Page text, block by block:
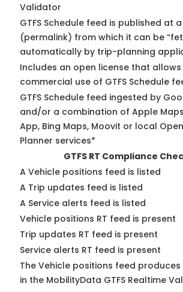
Validator
GTFS Schedule feed is published at
(permalink) from which it can be
automatically by trip-planning
Includes an open license that allows
commercial use of GTFS Schedule
GTFS Schedule feed ingested by
and/or a combination of Apple
App, Bing Maps, Moovit or local
Planner services*
GTFS RT Compliance
A Vehicle positions feed is listed
A Trip updates feed is listed
A Service alerts feed is listed
Vehicle positions RT feed is present
Trip updates RT feed is present
Service alerts RT feed is present
The Vehicle positions feed
in the MobilityData GTFS Realtime